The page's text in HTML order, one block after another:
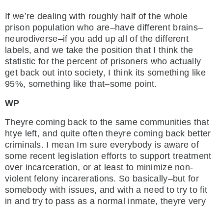
If we’re dealing with roughly half of the whole
prison population who are–have different brains–
neurodiverse–if you add up all of the different
labels, and we take the position that I think the
statistic for the percent of prisoners who actually
get back out into society, I think its something like
95%, something like that–some point.
WP
Theyre coming back to the same communities that
htye left, and quite often theyre coming back better
criminals. I mean Im sure everybody is aware of
some recent legislation efforts to support treatment
over incarceration, or at least to minimize non-
violent felony incarerations. So basically–but for
somebody with issues, and with a need to try to fit
in and try to pass as a normal inmate, theyre very